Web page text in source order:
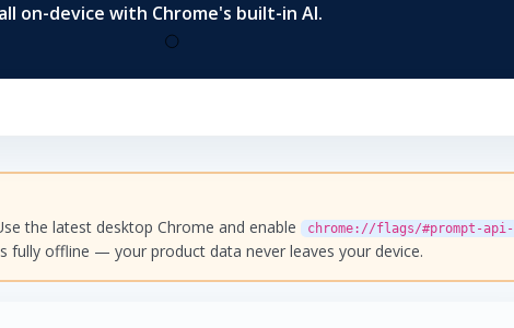
on-device with Chrome's built-in AI.
the latest desktop Chrome and enable
chrome://flags/#prompt-api-
fully offline — your product data never leaves your device.